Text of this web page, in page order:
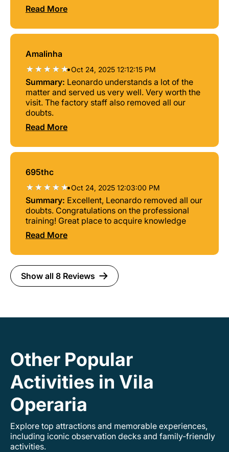
Read More
Amalinha
•Oct 24, 2025 12:12:15 PM
Summary: Leonardo understands a lot of the
matter and served us very well. Very worth the
visit. The factory staff also removed all our
doubts.
Read More
695thc
•Oct 24, 2025 12:03:00 PM
Summary: Excellent, Leonardo removed all our
doubts. Congratulations on the professional
training! Great place to acquire knowledge
Read More
Show all 8 Reviews
Other Popular
Activities in Vila
Operaria
Explore top attractions and memorable experiences,
including iconic observation decks and family-friendly
activities.